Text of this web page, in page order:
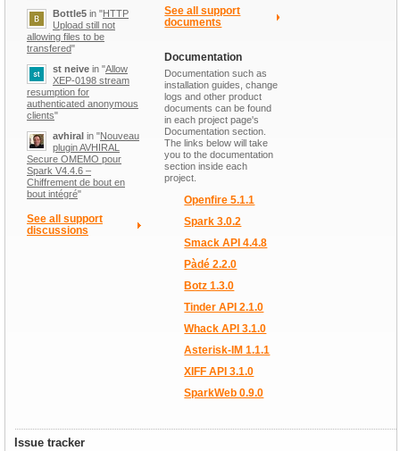
Bottle5 in "HTTP
Upload still not
allowing files to be
transfered"
st neive in "Allow
XEP-0198 stream
resumption for
authenticated anonymous
clients"
avhiral in "Nouveau
plugin AVHIRAL
Secure OMEMO pour
Spark V4.4.6 –
Chiffrement de bout en
bout intégré"
See all support
discussions
See all support
documents
Documentation
Documentation such as
installation guides, change
logs and other product
documents can be found
in each project page's
Documentation section.
The links below will take
you to the documentation
section inside each
project.
Openfire 5.1.1
Spark 3.0.2
Smack API 4.4.8
Pàdé 2.2.0
Botz 1.3.0
Tinder API 2.1.0
Whack API 3.1.0
Asterisk-IM 1.1.1
XIFF API 3.1.0
SparkWeb 0.9.0
Issue tracker